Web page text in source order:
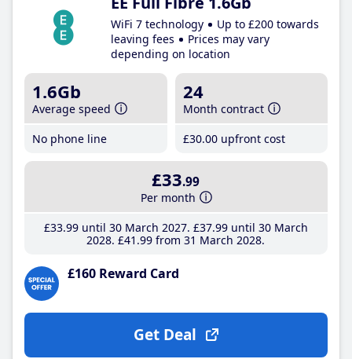
WiFi 7 technology
Up to £200 towards
leaving fees
Prices may vary
depending on location
1.6Gb
Average speed
No phone line
24
Month contract
£30.00 upfront cost
£33.99
Per month
£33.99until 30 March 2027 £37.99until 30 March
2028 £41 .99 from 31 March 2028
£160 Reward Card
Get Deal